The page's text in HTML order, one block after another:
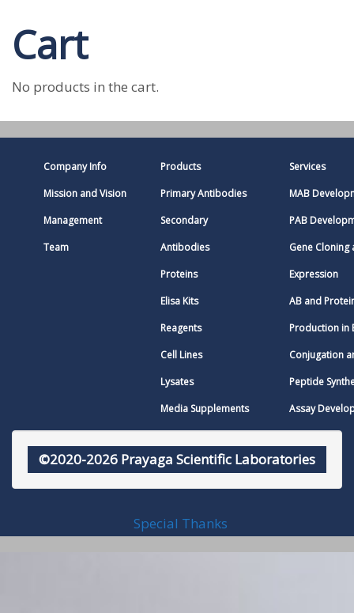
Cart
No products in the cart.
Company Info
Mission and Vision
Management
Team
Products
Primary Antibodies
Secondary
Antibodies
Proteins
Elisa Kits
Reagents
Cell Lines
Lysates
Media Supplements
Services
MAB
PAB
Gene Cloning
Expression
AB and
Production in
Conjugation
Peptide
Assay
©2020-2026 Prayaga Scientific Laboratories
Special Thanks